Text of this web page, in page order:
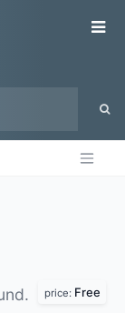
price: Free